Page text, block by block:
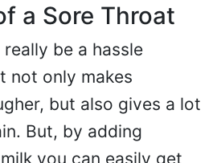
a Sore Throat
be a hassle
not only makes
but also gives a lot
But, by adding
you can easily get